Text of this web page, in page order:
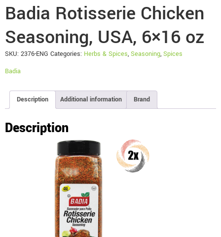
Badia Rotisserie Chicken
Seasoning, USA, 6×16 oz
SKU: 2376-ENG Categories: Herbs & Spices, Seasoning, Spices
Badia
Description Additional information Brand
Description